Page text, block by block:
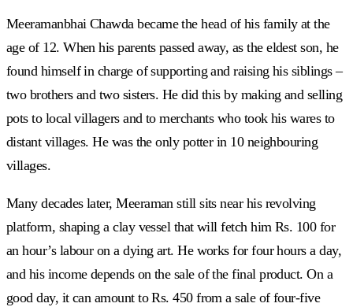
Meeramanbhai Chawda became the head of his family at the
age of 12. When his parents passed away, as the eldest son, he
found himself in charge of supporting and raising his siblings –
two brothers and two sisters. He did this by making and selling
pots to local villagers and to merchants who took his wares to
distant villages. He was the only potter in 10 neighbouring
villages.
Many decades later, Meeraman still sits near his revolving
platform, shaping a clay vessel that will fetch him Rs. 100 for
an hour’s labour on a dying art. He works for four hours a day,
and his income depends on the sale of the final product. On a
good day, it can amount to Rs. 450 from a sale of four-five